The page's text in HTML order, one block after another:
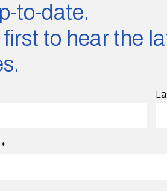
to-date.
to hear the
*